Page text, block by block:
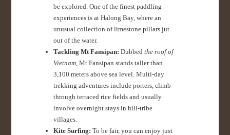
be explored. One of the finest paddling
experiences is at Halong Bay, where an
unusual collection of limestone pillars jut
out of the water.
Tackling Mt Fansipan: Dubbed the roof of
Vietnam, Mt Fansipan stands taller than
3,100 meters above sea level. Multi-day
trekking adventures include porters, climb
through terraced rice fields and usually
involve overnight stays in hill-tribe
villages.
Kite Surfing: To be fair, you can enjoy just